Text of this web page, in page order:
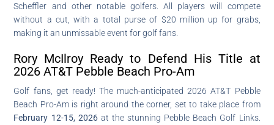
Scheffler and other notable golfers. All players will compete
without a cut, with a total purse of $20 million up for grabs,
making it an unmissable event for golf fans.
Rory McIlroy Ready to Defend His Title at
2026 AT&T Pebble Beach Pro-Am
Golf fans, get ready! The much-anticipated 2026 AT&T Pebble
Beach Pro-Am is right around the corner, set to take place from
February 12-15, 2026at the stunning Pebble Beach Golf Links.